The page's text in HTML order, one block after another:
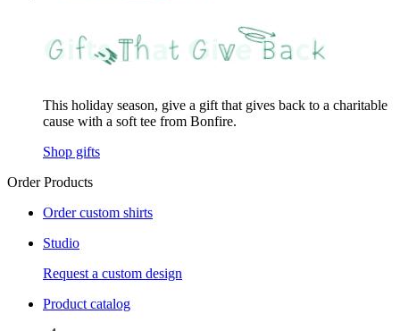
This holiday season, give a gift that gives back to a charitable
cause with a soft tee from Bonfire.
Shop gifts
Order Products
Order custom shirts
Studio
Request a custom design
Product catalog